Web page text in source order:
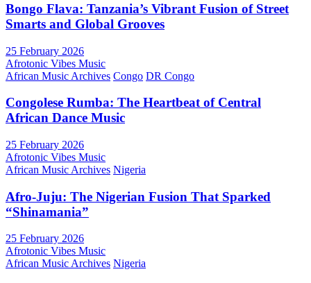
Bongo Flava: Tanzania’s Vibrant Fusion of Street
Smarts and Global Grooves
25 February 2026
Afrotonic Vibes Music
African Music Archives Congo DR Congo
Congolese Rumba: The Heartbeat of Central
African Dance Music
25 February 2026
Afrotonic Vibes Music
African Music Archives Nigeria
Afro-Juju: The Nigerian Fusion That Sparked
“Shinamania”
25 February 2026
Afrotonic Vibes Music
African Music Archives Nigeria